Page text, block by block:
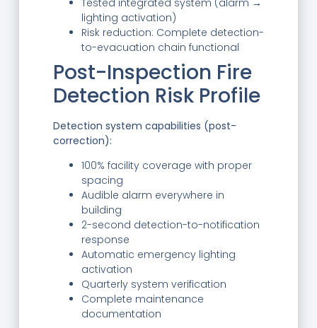
lighting activation)
Risk reduction: Complete detection-
to-evacuation chain functional
Post-Inspection Fire
Detection Risk Profile
Detection system capabilities (post-
correction):
100% facility coverage with proper
spacing
Audible alarm everywhere in
building
2-second detection-to-notification
response
Automatic emergency lighting
activation
Quarterly system verification
Complete maintenance
documentation